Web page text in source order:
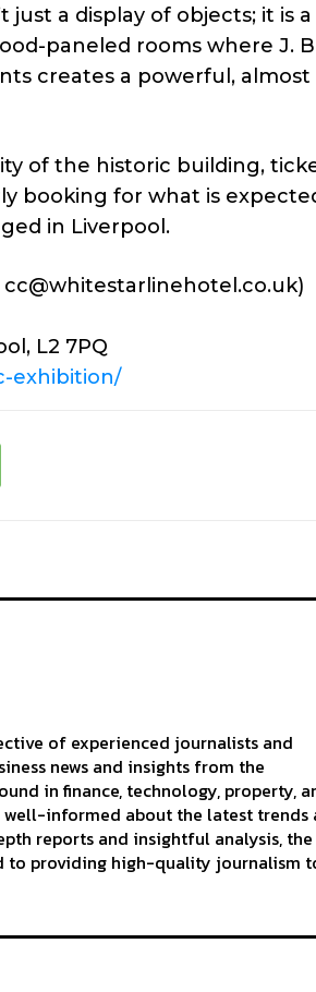
just a display of objects; it is a
paneled rooms where J.
creates a powerful, almost
of the historic building,
booking for what is
in Liverpool.
cc@whitestarlinehotel.co.uk)
L2 7PQ
exhibition/
of experienced journalists and
news and insights from the
in finance, technology, property,
informed about the latest trends
reports and insightful analysis, the
to providing high-quality journalism